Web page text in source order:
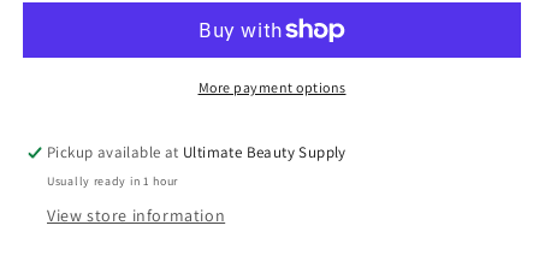
In
No-
Lye
Hair
Built-
In
Protection
No-
Lye
Hair
More payment options
Pickup available at Ultimate Beauty Supply
Usually ready in 1 hour
View store information